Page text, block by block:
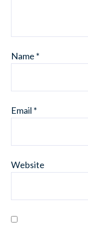
Name *
Email *
Website